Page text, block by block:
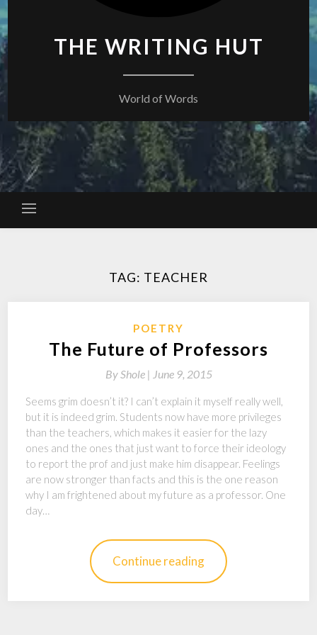
THE WRITING HUT
World of Words
TAG: TEACHER
POETRY
The Future of Professors
ByShole | June 9, 2015
Seems grim doesn’t it? I can’t explain it myself really well,
but it is indeed grim. Students now have more privileges
than the teachers, which makes it easier for the lazy
ones and the ones that just want to force their ideology
to report the prof and just make him disappear. Feelings
are now stronger than facts and this is the one reason
why I am frightened about my future as a professor. One
day…
Continue reading